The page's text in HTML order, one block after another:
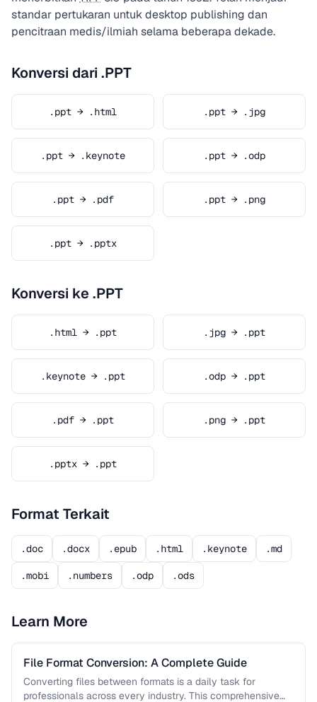
standar pertukaran untuk desktop publishing dan
pencitraan medis/ilmiah selama beberapa dekade.
Konversi dari .PPT
.ppt → .html .ppt → .jpg
.ppt → .keynote .ppt → .odp
.ppt → .pdf .ppt → .png
.ppt → .pptx
Konversi ke .PPT
.html → .ppt .jpg → .ppt
.keynote → .ppt .odp → .ppt
.pdf → .ppt .png → .ppt
.pptx → .ppt
Format Terkait
.doc .docx .epub .html .keynote .md
.mobi .numbers .odp .ods
Learn More
File Format Conversion: A Complete Guide
Converting files between formats is a daily task for
professionals across every industry. This comprehensive